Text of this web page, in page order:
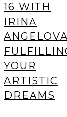
16 WITH
IRINA
YOUR
ARTISTIC
DREAMS